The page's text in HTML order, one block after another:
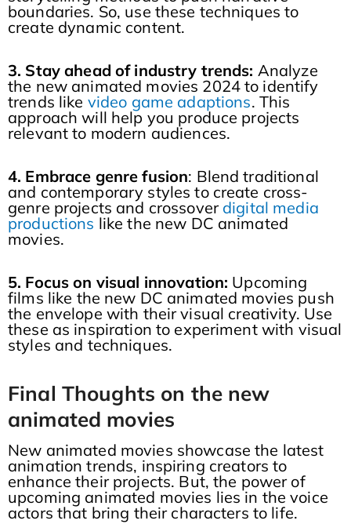
boundaries. So, use these techniques to
create dynamic content.
3. Stay ahead of industry trends: Analyze
the new animated movies 2024 to identify
trends like video game adaptions. This
approach will help you produce projects
relevant to modern audiences.
4. Embrace genre fusion: Blend traditional
and contemporary styles to create cross-
genre projects and crossoverdigital media
productions like the new DC animated
movies.
5. Focus on visual innovation: Upcoming
films like the new DC animated movies push
the envelope with their visual creativity. Use
these as inspiration to experiment with visual
styles and techniques.
Final Thoughts on the new
animated movies
New animated movies showcase the latest
animation trends, inspiring creators to
enhance their projects. But, the power of
upcoming animated movies lies in the voice
actors that bring their characters to life.